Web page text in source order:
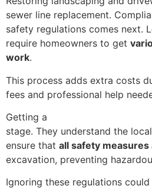
sewer line replacement.
safety regulations comes next.
require homeowners to get
work.
This process adds extra costs
fees and professional help
Getting a
stage. They understand the
ensure that all safety
excavation, preventing
Ignoring these regulations